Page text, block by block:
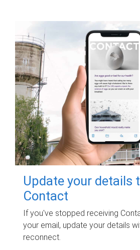
Update your details
Contact
If you've stopped receiving
your email, update your details
reconnect.